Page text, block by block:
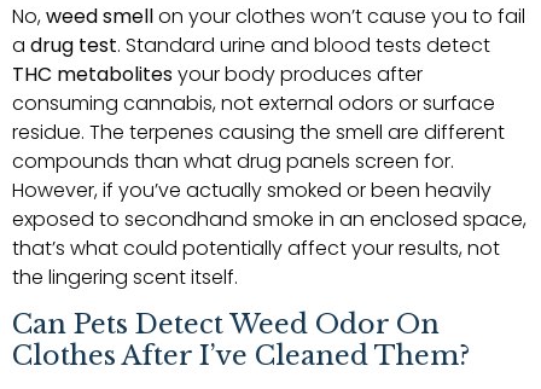
No,weed smellon your clothes won’t cause you to fail
a drug test. Standard urine and blood tests detect
THC metabolitesyour body produces after
consuming cannabis, not external odors or surface
residue. The terpenes causing the smell are different
compounds than what drug panels screen for.
However, if you’ve actually smoked or been heavily
exposed to secondhand smoke in an enclosed space,
that’s what could potentially affect your results, not
the lingering scent itself.
Can Pets Detect Weed Odor On
Clothes After I’ve Cleaned Them?